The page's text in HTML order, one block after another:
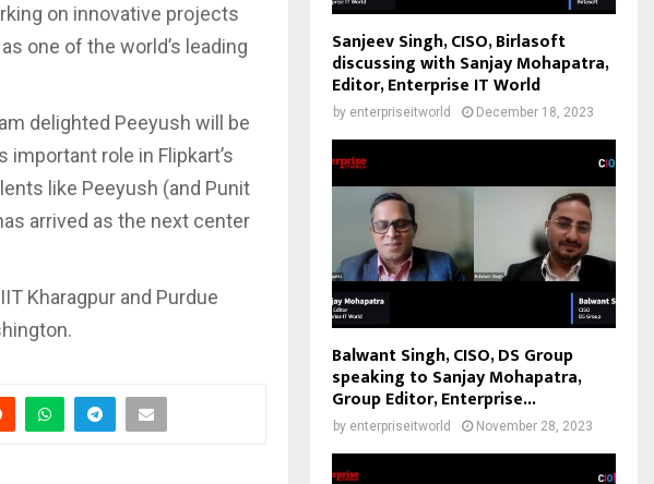
on innovative projects
one of the world’s leading
delighted Peeyush will be
role in Flipkart’s
like Peeyush (and Punit
arrived as the next center
Kharagpur and Purdue
Sanjeev Singh, CISO, Birlasoft
discussing with Sanjay Mohapatra,
Editor, Enterprise IT World
by enterpriseitworld December 18, 2023
Balwant Singh, CISO, DS Group
speaking to Sanjay Mohapatra,
Group Editor, Enterprise...
by enterpriseitworld November 28, 2023